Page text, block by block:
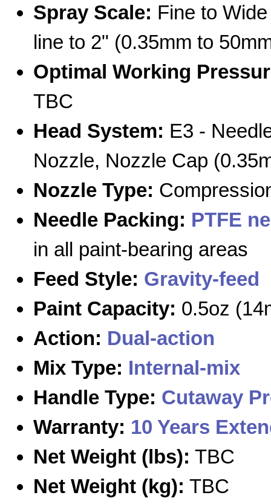
Spray Scale: Fine to
line to 2" (0.35mm to
Optimal Working
TBC
Head System: E3 -
Nozzle, Nozzle Cap
Nozzle Type:
Needle Packing: PTFE
in all paint-bearing areas
Feed Style: Gravity-feed
Paint Capacity: 0.5oz
Action: Dual-action
Mix Type: Internal-mix
Handle Type: Cutaway
Warranty: 10 Years
Net Weight (lbs): TBC
Net Weight (kg): TBC